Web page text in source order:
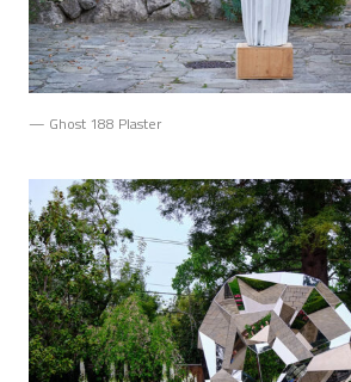
— Ghost 188 Plaster